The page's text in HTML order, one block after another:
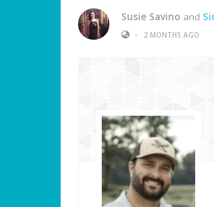
Susie Savino and
•
2 MONTHS AGO